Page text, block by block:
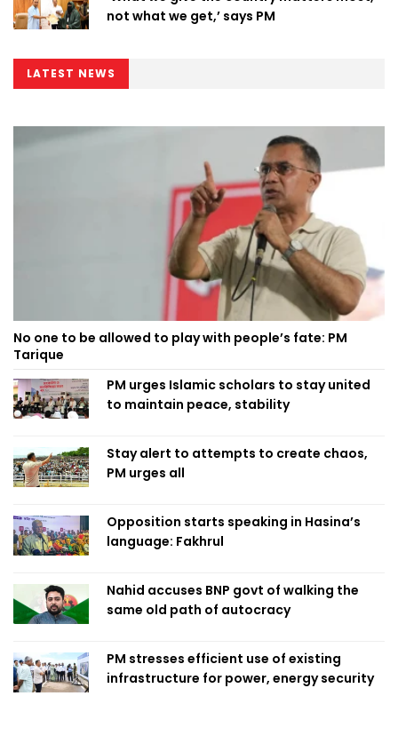
not what we get,’ says PM
LATEST NEWS
No one to be allowed to play with people’s fate: PM
Tarique
PM urges Islamic scholars to stay united
to maintain peace, stability
Stay alert to attempts to create chaos,
PM urges all
Opposition starts speaking in Hasina’s
language: Fakhrul
Nahid accuses BNP govt of walking the
same old path of autocracy
PM stresses efficient use of existing
infrastructure for power, energy security